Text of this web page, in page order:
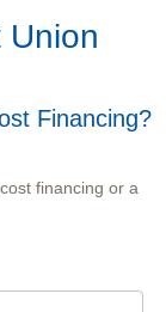
Union
Financing?
financing or a